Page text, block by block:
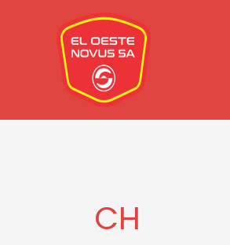
contenido
CH